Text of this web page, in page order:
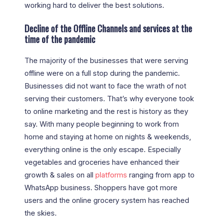
working hard to deliver the best solutions.
Decline of the Offline Channels and services at the
time of the pandemic
The majority of the businesses that were serving
offline were on a full stop during the pandemic.
Businesses did not want to face the wrath of not
serving their customers. That’s why everyone took
to online marketing and the rest is history as they
say. With many people beginning to work from
home and staying at home on nights & weekends,
everything online is the only escape. Especially
vegetables and groceries have enhanced their
growth & sales on all platforms ranging from app to
WhatsApp business. Shoppers have got more
users and the online grocery system has reached
the skies.